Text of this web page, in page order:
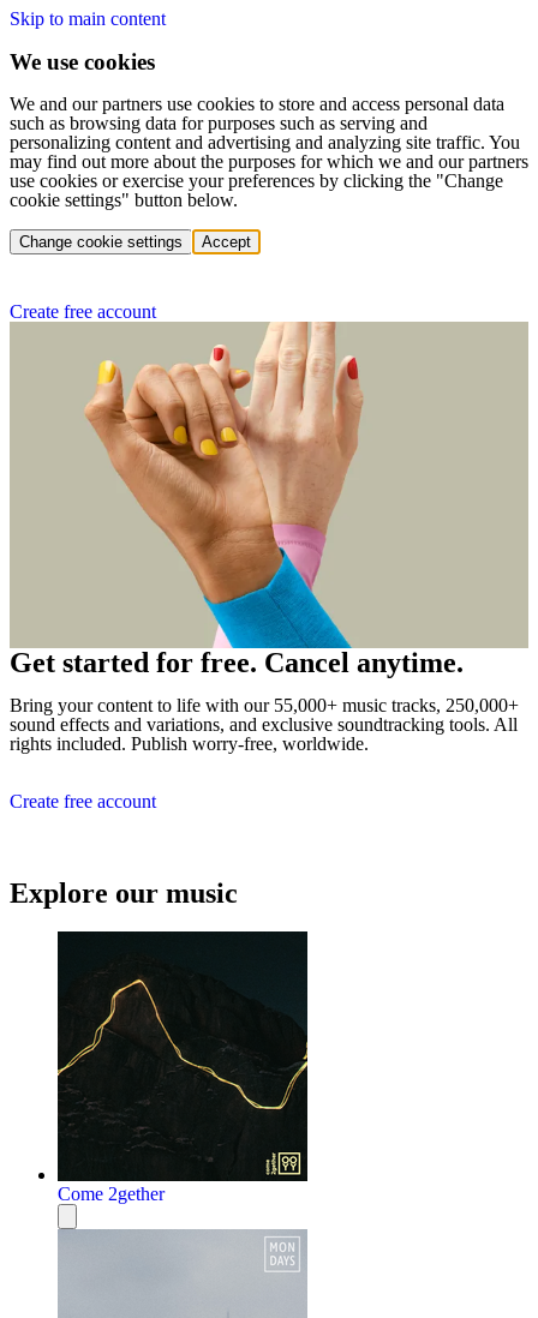
Skip to main content
We use cookies
We and our partners use cookies to store and access personal data
such as browsing data for purposes such as serving and
personalizing content and advertising and analyzing site traffic. You
may find out more about the purposes for which we and our partners
use cookies or exercise your preferences by clicking the "Change
cookie settings" button below.
Change cookie settings Accept
Create free account
Get started for free. Cancel anytime.
Bring your content to life with our 55,000+ music tracks, 250,000+
sound effects and variations, and exclusive soundtracking tools. All
rights included. Publish worry-free, worldwide.
Create free account
Explore our music
Come 2gether